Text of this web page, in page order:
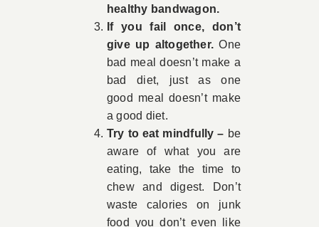
healthy bandwagon.
If you fail once, don’t
give up altogether. One
bad meal doesn’t make a
bad diet, just as one
good meal doesn’t make
a good diet.
Try to eat mindfully – be
aware of what you are
eating, take the time to
chew and digest. Don’t
waste calories on junk
food you don’t even like